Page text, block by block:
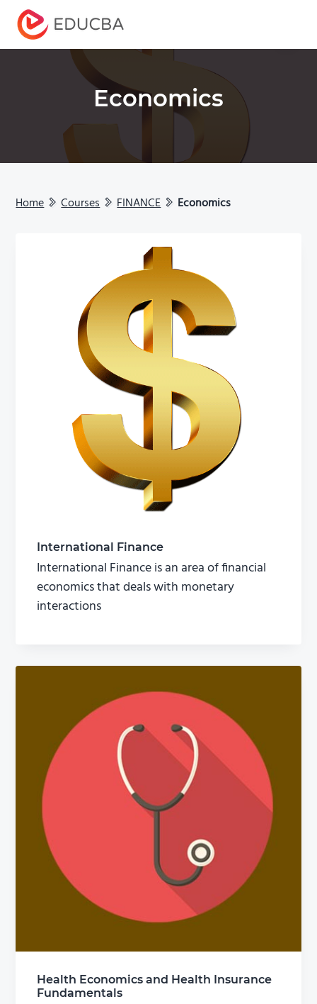
EDUCBA
Economics
Home Courses FINANCE Economics
International Finance
International Finance is an area of financial
economics that deals with monetary
interactions
Health Economics and Health Insurance
Fundamentals